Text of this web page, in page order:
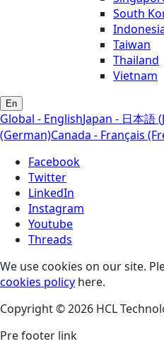
South
Taiwan
Thailand
Vietnam
En
Global - EnglishJapan - 日本語
(German)Canada - Français
Facebook
Twitter
LinkedIn
Instagram
Youtube
Threads
We use cookies on our site.
cookies policy here.
Copyright © 2026 HCL
Pre footer link